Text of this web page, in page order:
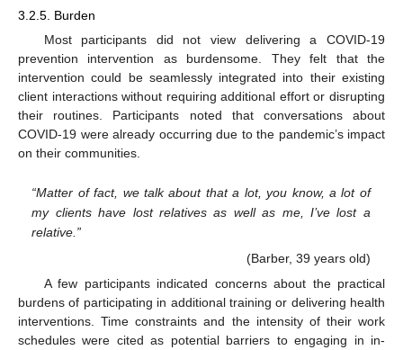
3.2.5. Burden
Most participants did not view delivering a COVID-19
prevention intervention as burdensome. They felt that the
intervention could be seamlessly integrated into their existing
client interactions without requiring additional effort or disrupting
their routines. Participants noted that conversations about
COVID-19 were already occurring due to the pandemic’s impact
on their communities.
“Matter of fact, we talk about that a lot, you know, a lot of
my clients have lost relatives as well as me, I’ve lost a
relative.”
(Barber, 39 years old)
A few participants indicated concerns about the practical
burdens of participating in additional training or delivering health
interventions. Time constraints and the intensity of their work
schedules were cited as potential barriers to engaging in in-